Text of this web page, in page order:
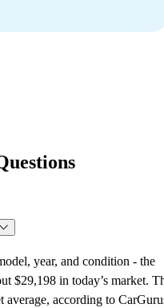
year, and condition - the
$29,198 in today’s market.
average, according to